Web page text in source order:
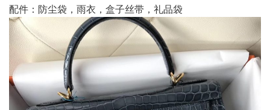
配件：防尘袋，雨衣，盒子丝带，礼品袋